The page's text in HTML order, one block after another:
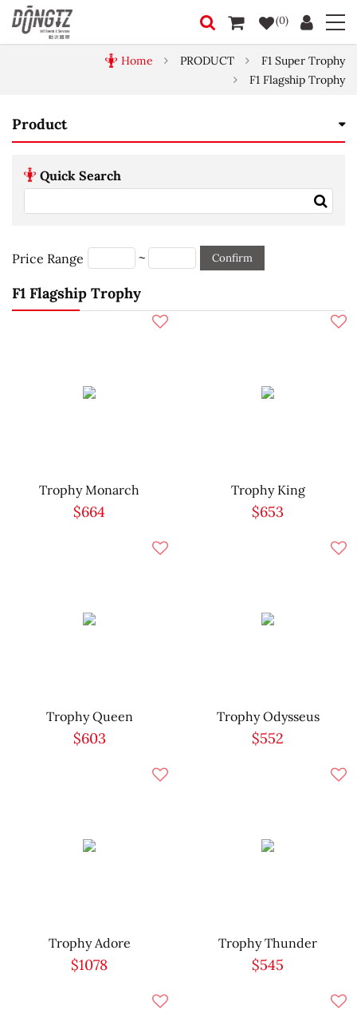
(0)
Home PRODUCT
F1 Super Trophy
F1 Flagship Trophy
Product
Quick Search
Price Range ~ Confirm
F1 Flagship Trophy
Trophy Monarch
$664
Trophy King
$653
Trophy Queen
$603
Trophy Odysseus
$552
Trophy Adore
$1078
Trophy Thunder
$545